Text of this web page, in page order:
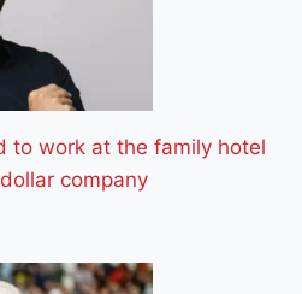
to work at the family hotel
company